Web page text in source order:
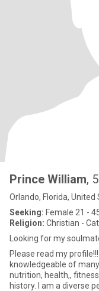
Prince William,
Orlando, Florida, United
Seeking: Female 21 -
Religion: Christian -
Looking for my
Please read my profile!!! I have traveled all over the world and
knowledgeable of
nutrition, health,, fitness,
history. I am a diverse